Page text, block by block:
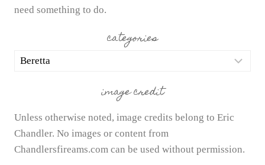
need something to do.
categories
categories
image credit
Unless otherwise noted, image credits belong to Eric
Chandler. No images or content from
Chandlersfireams.com can be used without permission.